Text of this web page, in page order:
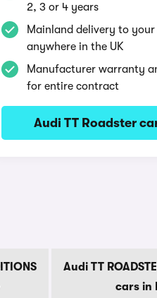
2, 3 or 4 years
Mainland delivery to
anywhere in the UK
Manufacturer warranty
for entire contract
Audi TT Roadster
Audi TT
cars in